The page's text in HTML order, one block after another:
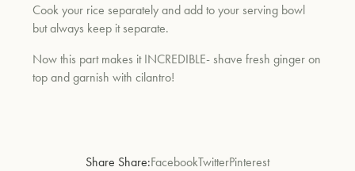
Cook your rice separately and add to your serving bowl
but always keep it separate.
Now this part makes it INCREDIBLE- shave fresh ginger on
top and garnish with cilantro!
Share Share:FacebookTwitterPinterest